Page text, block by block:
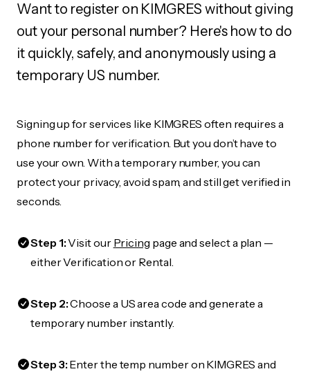
Want to register on KIMGRES without giving
out your personal number? Here's how to do
it quickly, safely, and anonymously using a
temporary US number.
Signing up for services like KIMGRES often requires a
phone number for verification. But you don’t have to
use your own. With a temporary number, you can
protect your privacy, avoid spam, and still get verified in
seconds.
Step 1:Visit our Pricing page and select a plan —
either Verification or Rental.
Step 2:Choose a US area code and generate a
temporary number instantly.
Step 3:Enter the temp number on KIMGRES and